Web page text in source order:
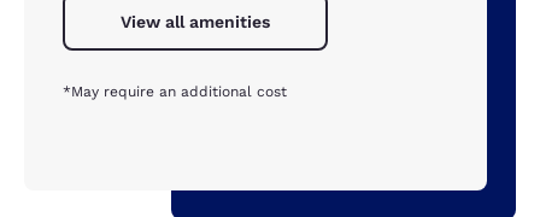
View all amenities
*May require an additional cost